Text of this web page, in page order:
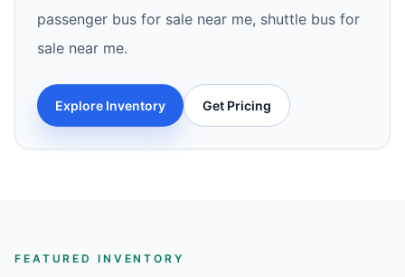
passenger bus for sale near me, shuttle bus for
sale near me.
Explore Inventory Get Pricing
FEATURED INVENTORY